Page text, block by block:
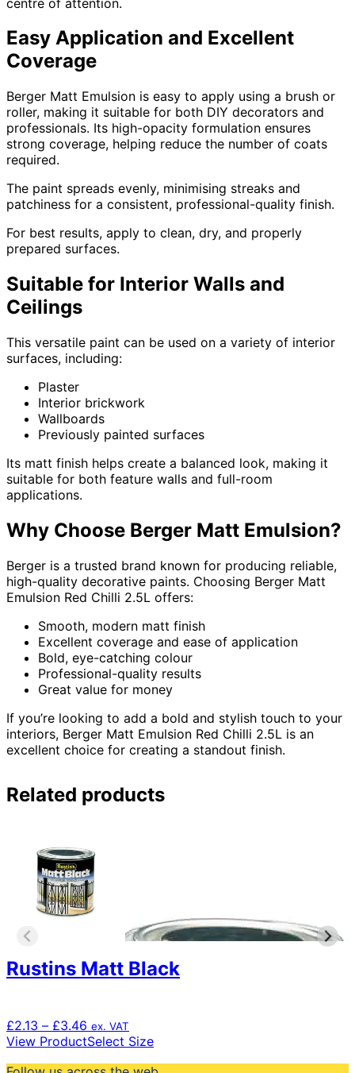
Easy Application and Excellent
Coverage
Berger Matt Emulsion is easy to apply using a brush or
roller, making it suitable for both DIY decorators and
professionals. Its high-opacity formulation ensures
strong coverage, helping reduce the number of coats
required.
The paint spreads evenly, minimising streaks and
patchiness for a consistent, professional-quality finish.
For best results, apply to clean, dry, and properly
prepared surfaces.
Suitable for Interior Walls and
Ceilings
This versatile paint can be used on a variety of interior
surfaces, including:
Plaster
Interior brickwork
Wallboards
Previously painted surfaces
Its matt finish helps create a balanced look, making it
suitable for both feature walls and full-room
applications.
Why Choose Berger Matt Emulsion?
Berger is a trusted brand known for producing reliable,
high-quality decorative paints. Choosing Berger Matt
Emulsion Red Chilli 2.5L offers:
Smooth, modern matt finish
Excellent coverage and ease of application
Bold, eye-catching colour
Professional-quality results
Great value for money
If you’re looking to add a bold and stylish touch to your
interiors, Berger Matt Emulsion Red Chilli 2.5L is an
excellent choice for creating a standout finish.
Related products
Rustins Matt Black
£2.13 – £3.46 Price
range:
ex. VAT
View ProductSelect SizeThis